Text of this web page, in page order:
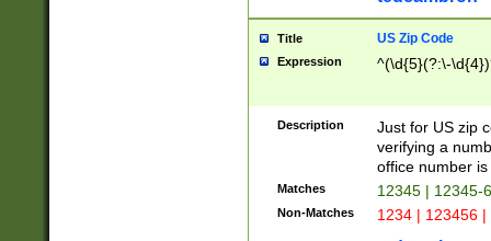
Title US Zip Code
Expression ^(\d{5}(?:\-
Description
Just for US zip
verifying a
office number
Matches 12345 | 12345-
Non-Matches 1234 | 123456